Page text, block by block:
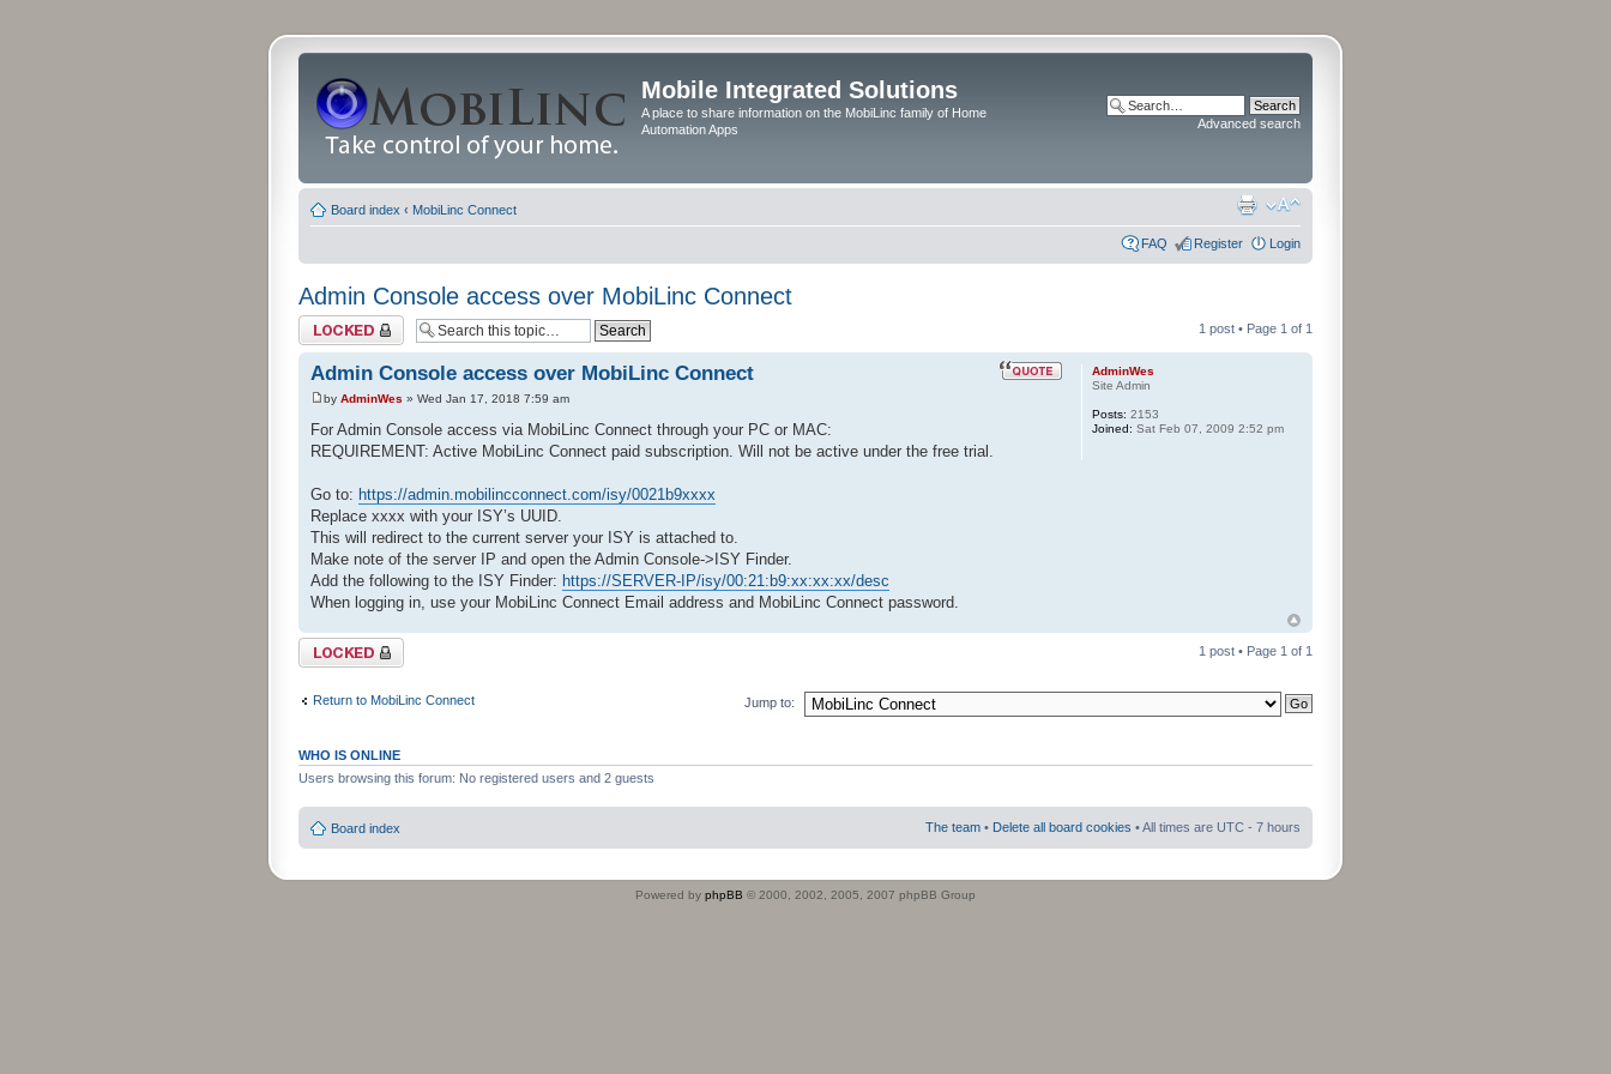
Mobile Integrated Solutions
A place to share information on the MobiLinc family of Home
Automation Apps
Advanced search
Board index ‹ MobiLinc Connect
FAQ Register Login
Admin Console access over MobiLinc Connect
Topic locked 1 post • Page 1 of 1
Admin Console access over MobiLinc Connect
by AdminWes » Wed Jan 17, 2018 7:59 am
For Admin Console access via MobiLinc Connect through your PC or MAC:
REQUIREMENT: Active MobiLinc Connect paid subscription. Will not be active under the free trial.
Go to: https://admin.mobilincconnect.com/isy/0021b9xxxx
Replace xxxx with your ISY’s UUID.
This will redirect to the current server your ISY is attached to.
Make note of the server IP and open the Admin Console->ISY Finder.
Add the following to the ISY Finder: https://SERVER-IP/isy/00:21:b9:xx:xx:xx/desc
When logging in, use your MobiLinc Connect Email address and MobiLinc Connect password.
AdminWes
Site Admin
Posts: 2153
Joined: Sat Feb 07, 2009 2:52 pm
Topic locked 1 post • Page 1 of 1
Return to MobiLinc Connect Jump to:
WHO IS ONLINE
Users browsing this forum: No registered users and 2 guests
Board index The team • Delete all board cookies • All times are UTC - 7 hours
Powered by phpBB © 2000, 2002, 2005, 2007 phpBB Group